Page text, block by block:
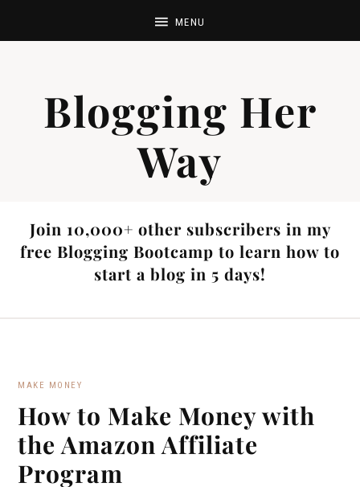
Blogging Her
Way
Join 10,000+ other subscribers in my
free Blogging Bootcamp to learn how to
start a blog in 5 days!
MAKE MONEY
How to Make Money with
the Amazon Affiliate
Program